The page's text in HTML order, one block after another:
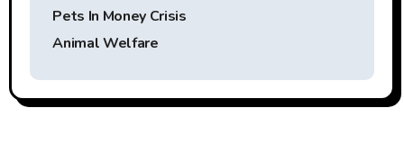
a
v
Pets In Money Crisis
Animal Welfare